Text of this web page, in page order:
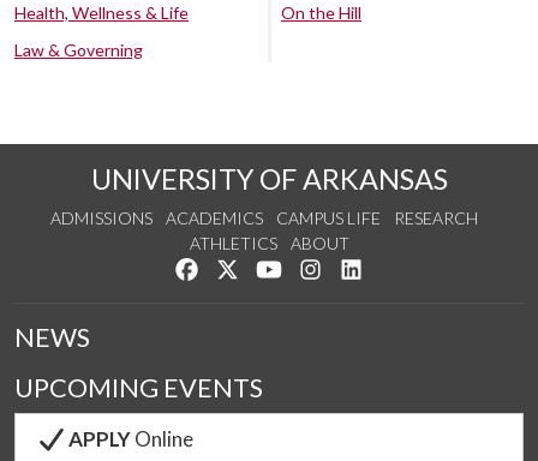
Health, Wellness & Life
Law & Governing
On the Hill
UNIVERSITY OF ARKANSAS
ADMISSIONS ACADEMICS CAMPUS LIFE
RESEARCH
ATHLETICS
ABOUT
Like us on Facebook
Follow us on Twitter
Watch us on YouTube
See us on Instagram
NEWS
UPCOMING EVENTS
APPLYOnline